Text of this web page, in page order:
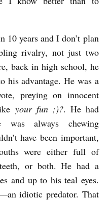
10 years and I don’t plan
rivalry, not just two
back in high school, he
his advantage. He was a
preying on innocent
your fun ;)?. He had
was always chewing
have been important,
were either full of
or both. He had a
and up to his teal eyes.
idiotic predator. That